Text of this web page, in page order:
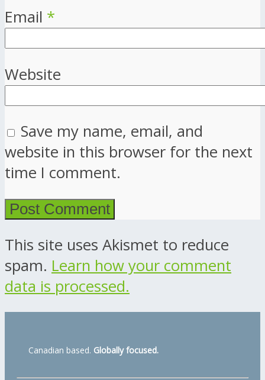
Email *
Website
Save my name, email, and
website in this browser for the next
time I comment.
This site uses Akismet to reduce
spam. Learn how your comment
data is processed.
Canadian based. Globally focused.